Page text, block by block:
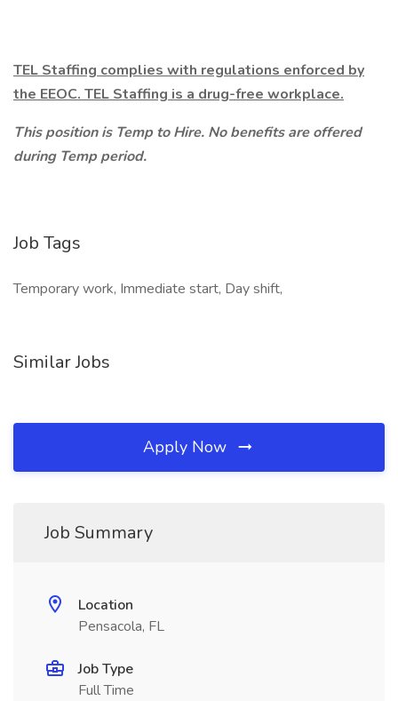
TEL Staffing complies with regulations enforced by
the EEOC. TEL Staffing is a drug-free workplace.
This position is Temp to Hire. No benefits are offered
during Temp period.
Job Tags
Temporary work, Immediate start, Day shift,
Similar Jobs
Apply Now
Job Summary
Location
Pensacola, FL
Job Type
Full Time